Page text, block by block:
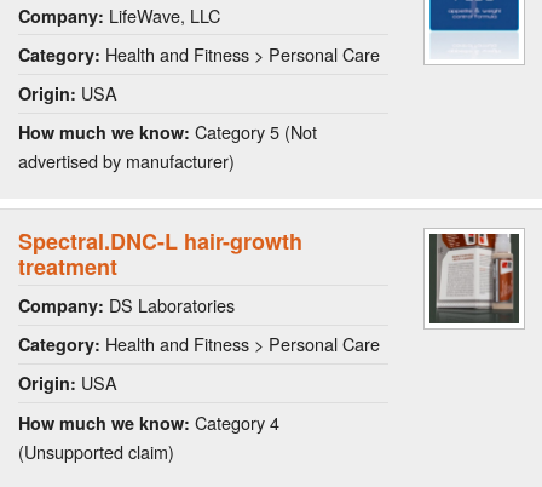
Company: LifeWave, LLC
Category: Health and Fitness > Personal Care
Origin: USA
How much we know: Category 5 (Not
advertised by manufacturer)
Spectral.DNC-L hair-growth
treatment
Company: DS Laboratories
Category: Health and Fitness > Personal Care
Origin: USA
How much we know: Category 4
(Unsupported claim)